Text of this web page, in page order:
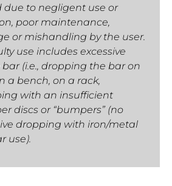
to negligent use or
poor maintenance,
or mishandling by the user.
use includes excessive
(i.e., dropping the bar on
a bench, on a rack,
with an insufficient
discs or “bumpers” (no
dropping with iron/metal
use).